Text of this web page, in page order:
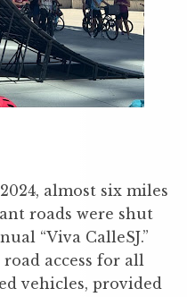
almost six miles
roads were shut
“Viva CalleSJ.”
access for all
vehicles, provided